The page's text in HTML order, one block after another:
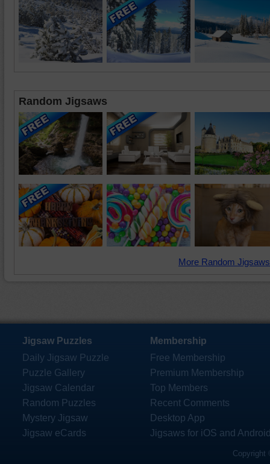
Random Jigsaws
More Random
Jigsaw Puzzles
Daily Jigsaw Puzzle
Puzzle Gallery
Jigsaw Calendar
Random Puzzles
Mystery Jigsaw
Jigsaw eCards
Membership
Free Membership
Premium Membership
Top Members
Recent Comments
Desktop App
Jigsaws for iOS and
Copyright